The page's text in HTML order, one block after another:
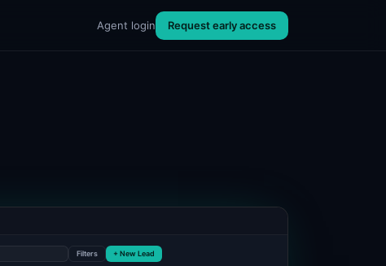
Agent login Request early access
Filters + New Lead